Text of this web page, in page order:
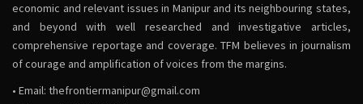
economic and relevant issues in Manipur and its neighbouring states,
and beyond with well researched and investigative articles,
comprehensive reportage and coverage. TFM believes in journalism
of courage and amplification of voices from the margins.
• Email: thefrontiermanipur@gmail.com